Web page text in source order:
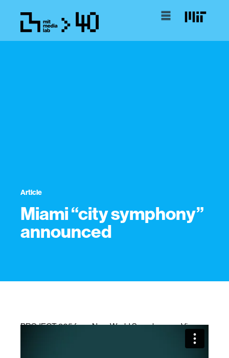
Article
Miami “city symphony”
announced
PROJECT 305fromNew World SymphonyonVimeo.